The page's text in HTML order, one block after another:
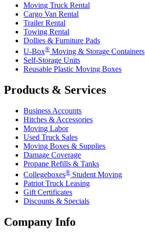
Moving Truck Rental
Cargo Van Rental
Trailer Rental
Towing Rental
Dollies & Furniture Pads
U-Box® Moving & Storage Containers
Self-Storage Units
Reusable Plastic Moving Boxes
Products & Services
Business Accounts
Hitches & Accessories
Moving Labor
Used Truck Sales
Moving Boxes & Supplies
Damage Coverage
Propane Refills & Tanks
Collegeboxes® Student Moving
Patriot Truck Leasing
Gift Certificates
Discounts & Specials
Company Info